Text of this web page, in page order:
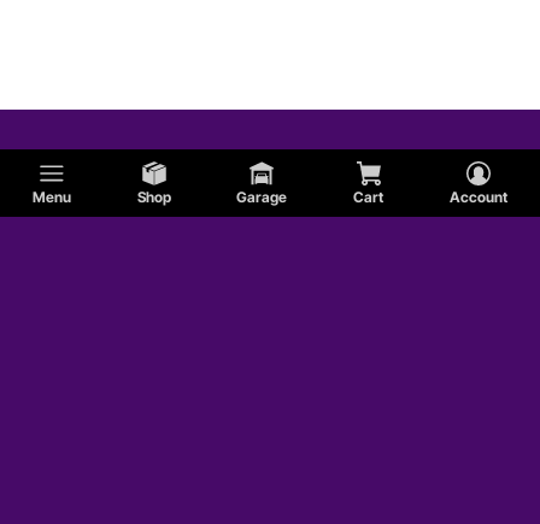
Menu Shop Garage Cart Account